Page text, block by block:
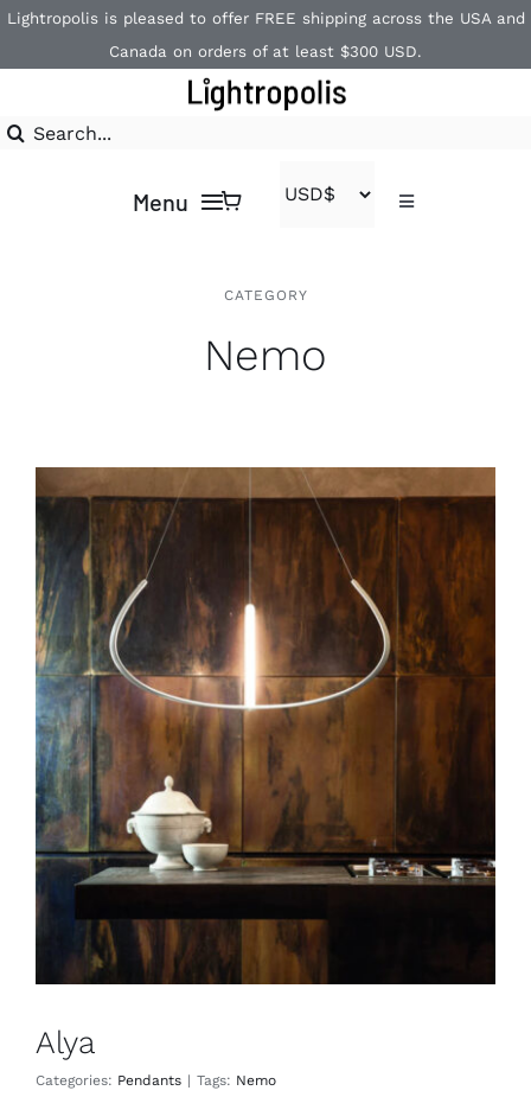
Skip
Lightropolis is pleased to offer FREE shipping across the USA and
Canada on orders of at least $300 USD.
Menu
Shop
Toggle
CATEGORY
Nemo
Alya
Pendants
Alya
Categories: Pendants | Tags: Nemo